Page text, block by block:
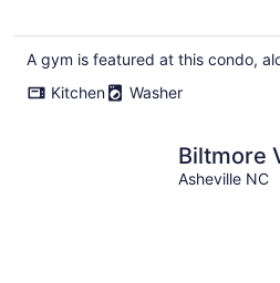
A gym is featured at this condo,
Kitchen
Washer
Biltmore
Asheville NC